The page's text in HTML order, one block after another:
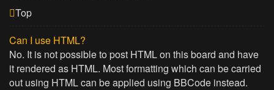
Top
Can I use HTML?
No. It is not possible to post HTML on this board and have
it rendered as HTML. Most formatting which can be carried
out using HTML can be applied using BBCode instead.